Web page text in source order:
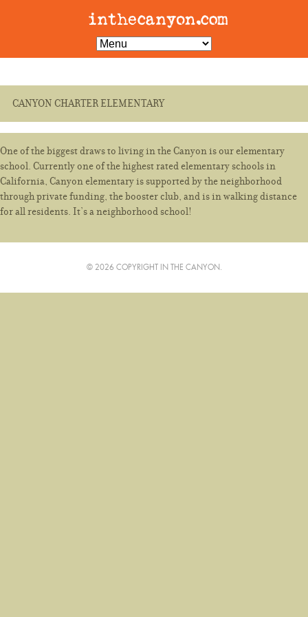
CANYON CHARTER ELEMENTARY
One of the biggest draws to living in the Canyon is our elementary
school. Currently one of the highest rated elementary schools in
California, Canyon elementary is supported by the neighborhood
through private funding, the booster club, and is in walking distance
for all residents. It’s a neighborhood school!
© 2026 COPYRIGHT IN THE CANYON.